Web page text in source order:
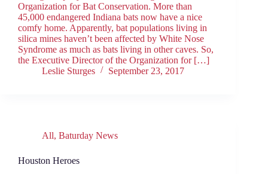
Organization for Bat Conservation. More than
45,000 endangered Indiana bats now have a nice
comfy home. Apparently, bat populations living in
silica mines haven’t been affected by White Nose
Syndrome as much as bats living in other caves. So,
the Executive Director of the Organization for […]
Leslie Sturges
September 23, 2017
All, Baturday News
Houston Heroes